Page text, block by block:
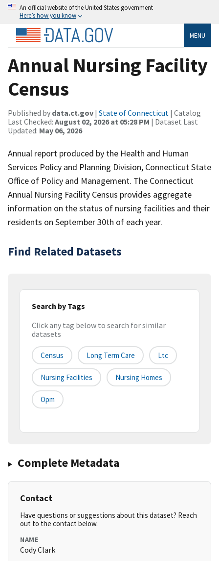
An official website of the United States government
Here’s how you know
MENU
Annual Nursing Facility
Census
Published by data.ct.gov | State of Connecticut | Catalog
Last Checked: August 02, 2026 at 05:28 PM | Dataset Last
Updated: May 06, 2026
Annual report produced by the Health and Human
Services Policy and Planning Division, Connecticut State
Office of Policy and Management. The Connecticut
Annual Nursing Facility Census provides aggregate
information on the status of nursing facilities and their
residents on September 30th of each year.
Find Related Datasets
Search by Tags
Click any tag below to search for similar
datasets
Census Long Term Care Ltc
Nursing Facilities Nursing Homes
Opm
Complete Metadata
Contact
Have questions or suggestions about this dataset? Reach
out to the contact below.
NAME
Cody Clark